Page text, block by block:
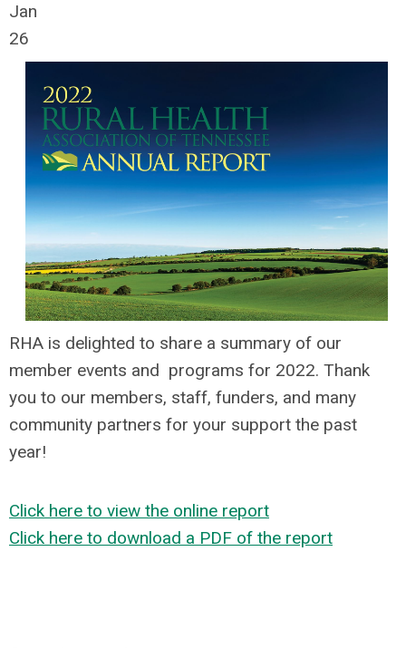
Jan
26
RHA is delighted to share a summary of our
member events and programs for 2022. Thank
you to our members, staff, funders, and many
community partners for your support the past
year!
Click here to view the online report
Click here to download a PDF of the report